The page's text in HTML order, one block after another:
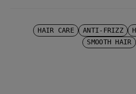
HAIR CARE ANTI-FRIZZ
SMOOTH HAIR